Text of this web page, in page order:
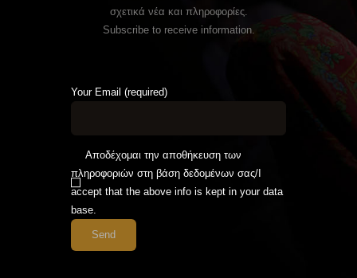
σχετικά νέα και πληροφορίες.
Subscribe to receive information.
Your Email (required)
Αποδέχομαι την αποθήκευση των
πληροφοριών στη βάση δεδομένων σας/I
accept that the above info is kept in your data
base.